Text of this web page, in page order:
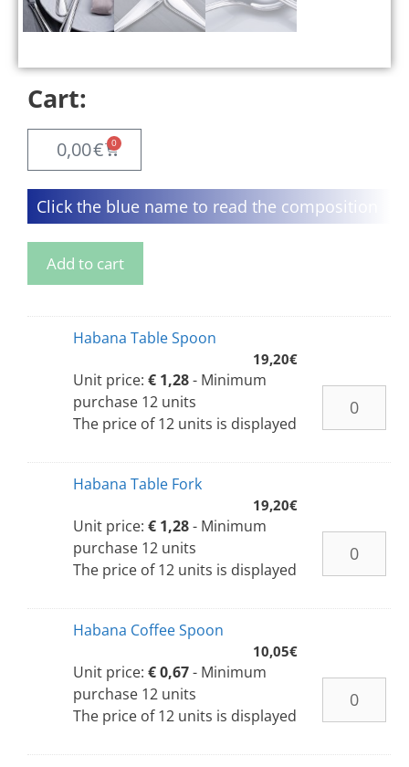
Cart:
0,00€ 0
Click the blue name to read the composition
Add to cart
Habana Table Spoon
19,20€
Unit price: € 1,28- Minimum
purchase 12 units
The price of 12 units is displayed
Habana Table Fork
19,20€
Unit price: € 1,28- Minimum
purchase 12 units
The price of 12 units is displayed
Habana Coffee Spoon
10,05€
Unit price: € 0,67- Minimum
purchase 12 units
The price of 12 units is displayed